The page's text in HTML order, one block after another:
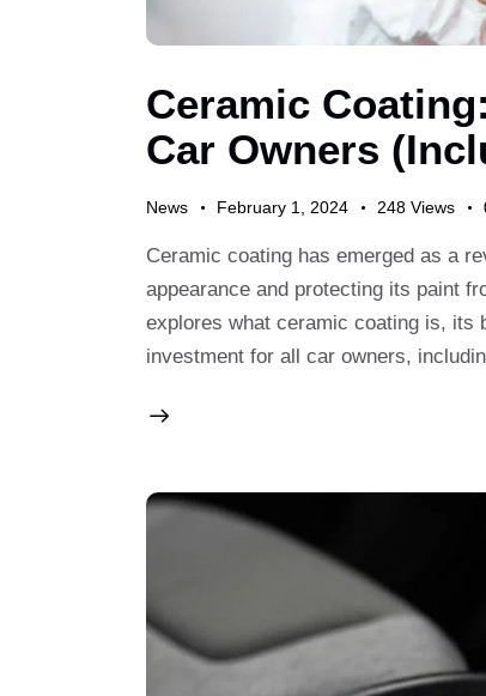
Ceramic
Car Owners
News February 1, 2024 248 Views
Ceramic coating has emerged as a
appearance and protecting its paint
explores what ceramic coating is, its
investment for all car owners,